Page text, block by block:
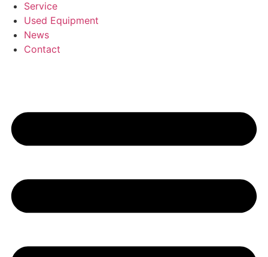
Service
Used Equipment
News
Contact